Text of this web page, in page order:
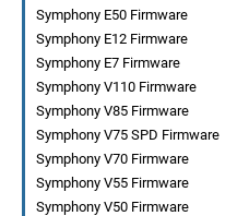
Symphony E50 Firmware
Symphony E12 Firmware
Symphony E7 Firmware
Symphony V110 Firmware
Symphony V85 Firmware
Symphony V75 SPD Firmware
Symphony V70 Firmware
Symphony V55 Firmware
Symphony V50 Firmware